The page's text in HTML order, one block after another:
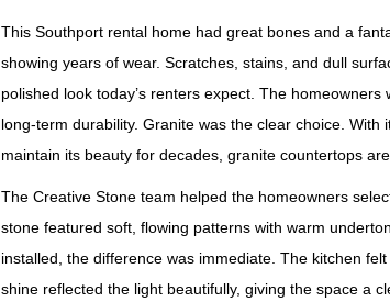
This Southport rental home had great bones and a
showing years of wear. Scratches, stains, and dull
polished look today’s renters expect. The
long‑term durability. Granite was the clear choice.
maintain its beauty for decades, granite countertops
The Creative Stone team helped the homeowners
stone featured soft, flowing patterns with warm
installed, the difference was immediate. The kitchen
shine reflected the light beautifully, giving the space a